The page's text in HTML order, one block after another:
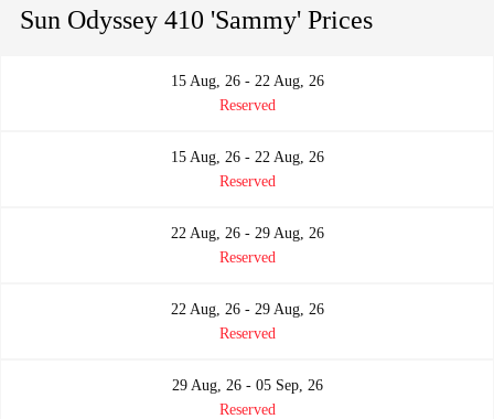
Sun Odyssey 410 'Sammy' Prices
15 Aug, 26 - 22 Aug, 26
Reserved
15 Aug, 26 - 22 Aug, 26
Reserved
22 Aug, 26 - 29 Aug, 26
Reserved
22 Aug, 26 - 29 Aug, 26
Reserved
29 Aug, 26 - 05 Sep, 26
Reserved